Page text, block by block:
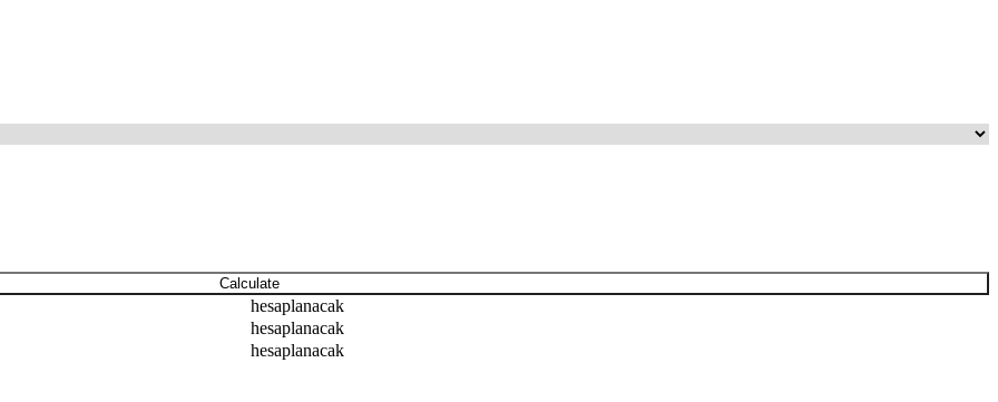
Calculate
hesaplanacak
hesaplanacak
hesaplanacak